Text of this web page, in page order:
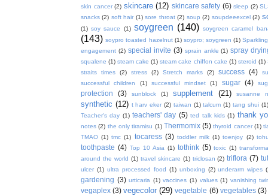
skin cancer (2) skincare (12) skincare safety (6) sleep (2)
snacks (2) soft hair (1) sore throat (2) soup (2) soupdeeexcel (2)
(1) soy sauce (1) soygreen (140) soygreen caramel
(143) soypro toasted hazelnut (1) soypro; soygreen (1)
engagement (2) special invite (3) sprain ankle (1) spray
squalene (1) steam cake (1) steam cake chiffon cake (1) steroid (1)
straits times
(2) stress (2) Stretch marks (2) success (4)
successful children
(1) successful mindset (1) sugar (4)
protection (3) sunblock (1) supplement (21) susanne
synthetic (12) t harv eker (2) taiwan (1) talcum (1) tang shui (1)
Teacher's day (1) teachers' day (5) ted talk kids (1) thank
notes (2) the only tiramisu (1) Thermomix (5) thyroid cancer (1)
TMAO (1) tmc (1) tocaress (3) toddler milk (1) toenjoy (2)
toothpaste (4) Top 10 Asia (1) tothink (5) toxic (1)
around the world (1) travel skincare (1) triclosan (2) triflora (7)
ulcer (1) ultra processed food (1) unboxing (2) underarm wipes
gardening (3) urticaria (1) vaccines (1) values (1) vanishing
vegaplex (3) vegecolor (29) vegetable (6) vegetables (3)